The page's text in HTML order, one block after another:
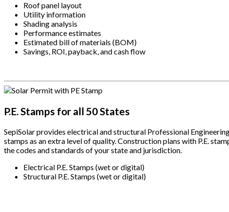
Roof panel layout
Utility information
Shading analysis
Performance estimates
Estimated bill of materials (BOM)
Savings, ROI, payback, and cash flow
P.E. Stamps for all 50 States
SepiSolar provides electrical and structural Professional
stamps as an extra level of quality. Construction plans with P.E.
the codes and standards of your state and jurisdiction.
Electrical P.E. Stamps (wet or digital)
Structural P.E. Stamps (wet or digital)